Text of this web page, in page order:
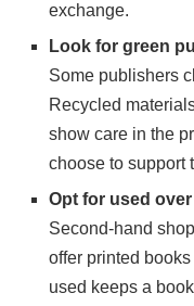
exchange.
Look for green
Some publishers
Recycled
show care in the
choose to support
Opt for used
Second-hand
offer printed
used keeps a